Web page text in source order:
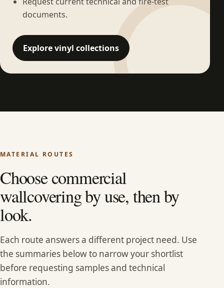
documents.
Explore vinyl collections
MATERIAL ROUTES
Choose commercial
wallcovering by use, then by
look.
Each route answers a different project need. Use
the summaries below to narrow your shortlist
before requesting samples and technical
information.